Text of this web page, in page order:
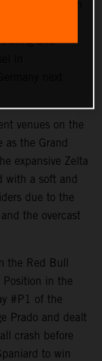
and
next
venues on the
as the Grand
expansive Zelta
with a soft and
due to the
the overcast
the Red Bull
Position in the
#P1 of the
Prado and dealt
crash before
to win